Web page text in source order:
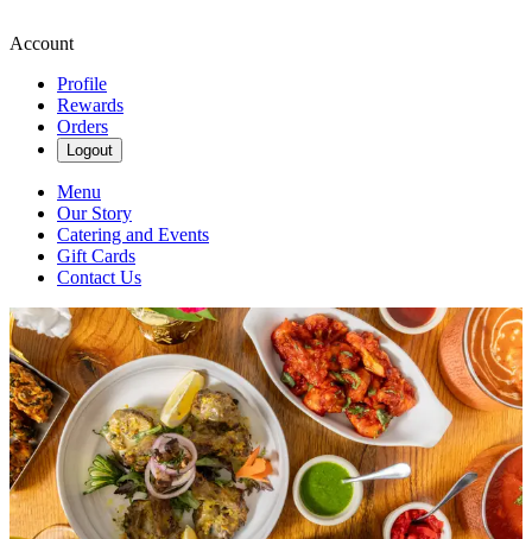
Account
Profile
Rewards
Orders
Logout
Menu
Our Story
Catering and Events
Gift Cards
Contact Us